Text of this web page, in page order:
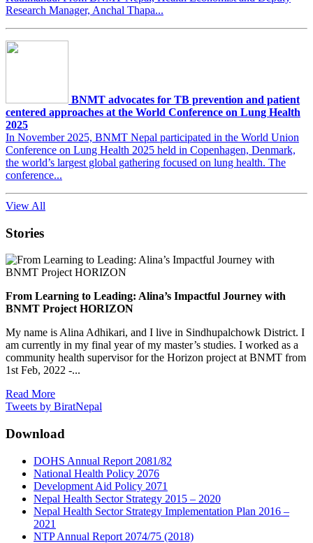
Research Manager, Anchal Thapa...
BNMT advocates for TB prevention and patient
centered approaches at the World Conference on Lung Health
2025
In November 2025, BNMT Nepal participated in the World Union
Conference on Lung Health 2025 held in Copenhagen, Denmark,
the world’s largest global gathering focused on lung health. The
conference...
View All
Stories
From Learning to Leading: Alina’s Impactful Journey with
BNMT Project HORIZON
My name is Alina Adhikari, and I live in Sindhupalchowk District. I
am currently in my final year of my master’s studies. I worked as a
community health supervisor for the Horizon project at BNMT from
1st Feb, 2022 -...
Read More
Tweets by BiratNepal
Download
DOHS Annual Report 2081/82
National Health Policy 2076
Development Aid Policy 2071
Nepal Health Sector Strategy 2015 – 2020
Nepal Health Sector Strategy Implementation Plan 2016 –
2021
NTP Annual Report 2074/75 (2018)